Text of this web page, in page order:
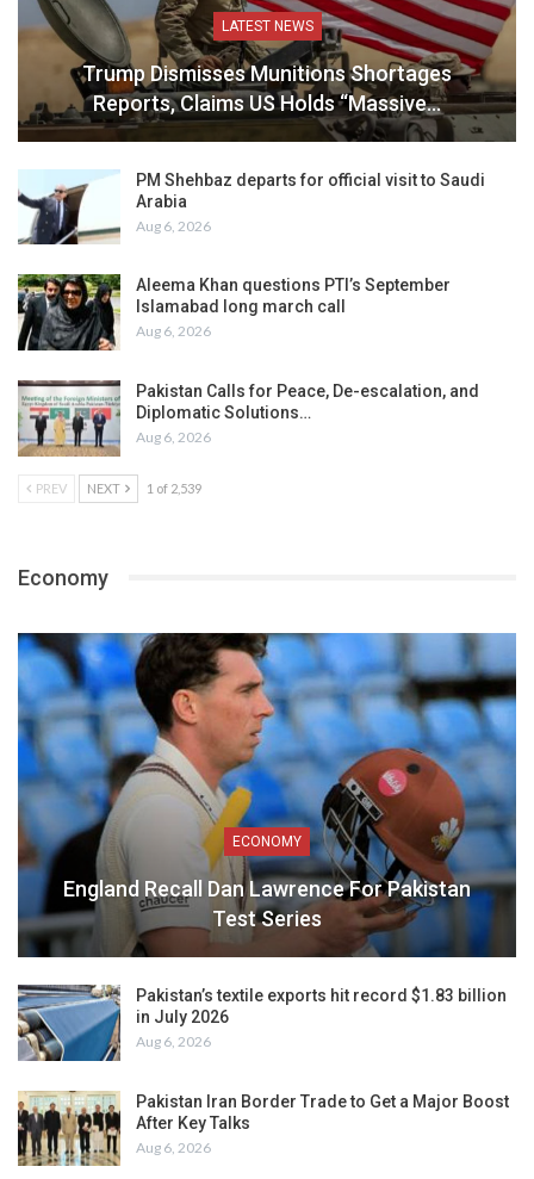
LATEST NEWS
Trump Dismisses Munitions Shortages
Reports, Claims US Holds “Massive…
PM Shehbaz departs for official visit to Saudi
Arabia
Aug 6, 2026
Aleema Khan questions PTI’s September
Islamabad long march call
Aug 6, 2026
Pakistan Calls for Peace, De-escalation, and
Diplomatic Solutions…
Aug 6, 2026
PREV NEXT 1 of 2,539
Economy
ECONOMY
England Recall Dan Lawrence For Pakistan
Test Series
Pakistan’s textile exports hit record $1.83 billion
in July 2026
Aug 6, 2026
Pakistan Iran Border Trade to Get a Major Boost
After Key Talks
Aug 6, 2026